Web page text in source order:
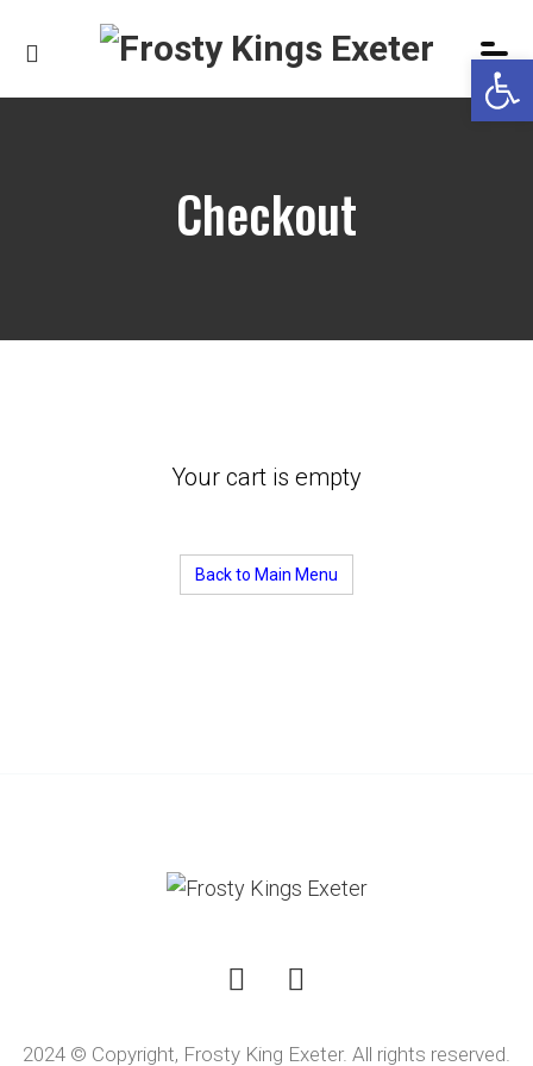
Checkout
Your cart is empty
Back to Main Menu
2024 © Copyright, Frosty King Exeter. All rights reserved.